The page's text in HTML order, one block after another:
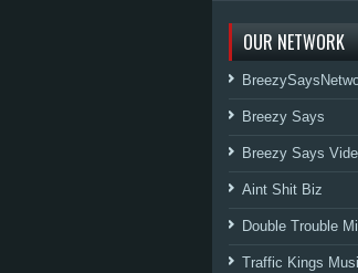
OUR NETWORK
Breezy Says
Breezy Says
Aint Shit Biz
Double Trouble
Traffic Kings